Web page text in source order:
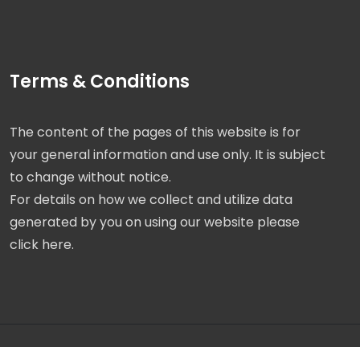
Terms & Conditions
The content of the pages of this website is for
your general information and use only. It is subject
to change without notice.
For details on how we collect and utilize data
generated by you on using our website please
click here.